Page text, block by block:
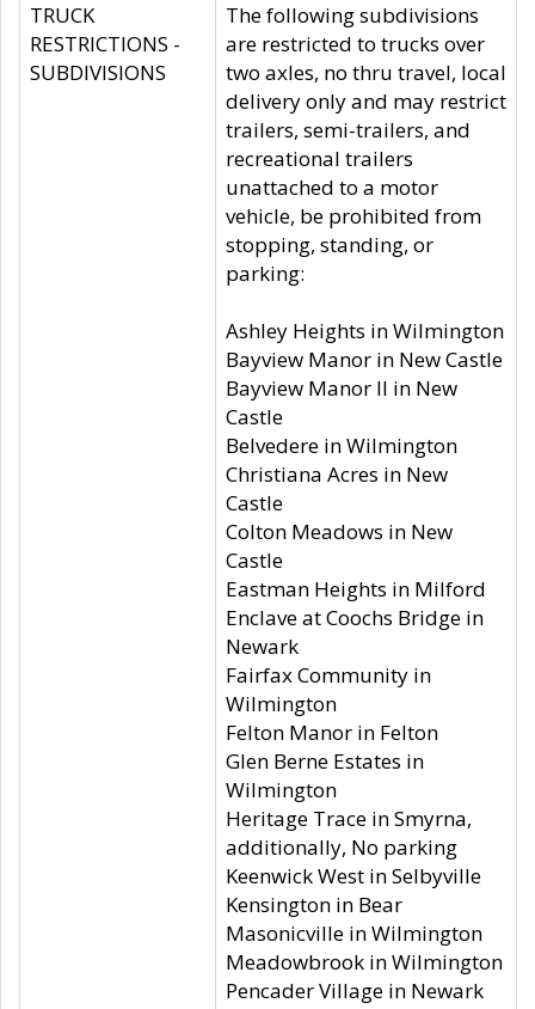
TRUCK
RESTRICTIONS -
SUBDIVISIONS
The following subdivisions
are restricted to trucks over
two axles, no thru travel, local
delivery only and may restrict
trailers, semi-trailers, and
recreational trailers
unattached to a motor
vehicle, be prohibited from
stopping, standing, or
parking:
Ashley Heights in Wilmington
Bayview Manor in New Castle
Bayview Manor II in New
Castle
Belvedere in Wilmington
Christiana Acres in New
Castle
Colton Meadows in New
Castle
Eastman Heights in Milford
Enclave at Coochs Bridge in
Newark
Fairfax Community in
Wilmington
Felton Manor in Felton
Glen Berne Estates in
Wilmington
Heritage Trace in Smyrna,
additionally, No parking
Keenwick West in Selbyville
Kensington in Bear
Masonicville in Wilmington
Meadowbrook in Wilmington
Pencader Village in Newark